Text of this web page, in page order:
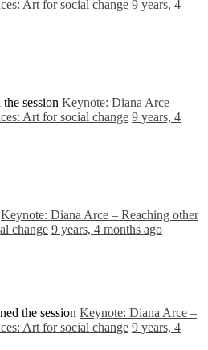
Art for social change 9 years, 4
session Keynote: Diana Arce –
Art for social change 9 years, 4
Keynote: Diana Arce – Reaching other
change 9 years, 4 months ago
the session Keynote: Diana Arce –
Art for social change 9 years, 4